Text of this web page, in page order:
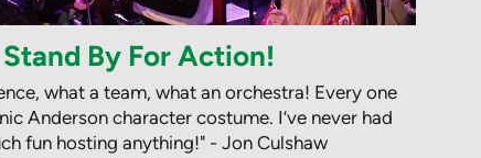
Stand By For Action!
what a team, what an orchestra! Every one
Anderson character costume. I’ve never had
fun hosting anything!" - Jon Culshaw